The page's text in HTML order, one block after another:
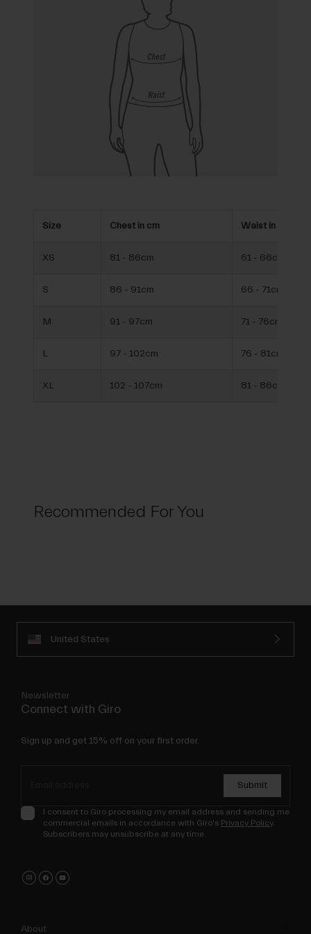
Size Chest in cm Waist in cm
XS 81 - 86cm 61 - 66cm
S 86 - 91cm 66 - 71cm
M 91 - 97cm 71 - 76cm
L 97 - 102cm 76 - 81cm
XL 102 - 107cm 81 - 86cm
Recommended For You
United States
Newsletter
Connect with Giro
Sign up and get 15% off on your first order.
Submit
I consent to Giro processing my email address and sending me
commercial emails in accordance with Giro's Privacy Policy.
Subscribers may unsubscribe at any time.
About